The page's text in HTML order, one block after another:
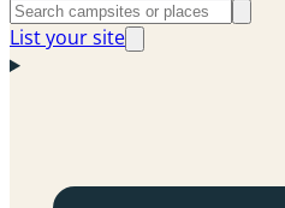
List your site